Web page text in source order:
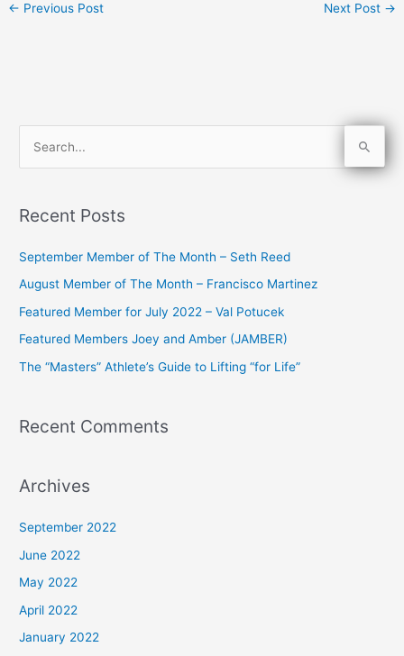
← Previous Post Next Post →
r
o
r
:
Recent Posts
September Member of The Month – Seth Reed
August Member of The Month – Francisco Martinez
Featured Member for July 2022 – Val Potucek
Featured Members Joey and Amber (JAMBER)
The “Masters” Athlete’s Guide to Lifting “for Life”
Recent Comments
Archives
September 2022
June 2022
May 2022
April 2022
January 2022